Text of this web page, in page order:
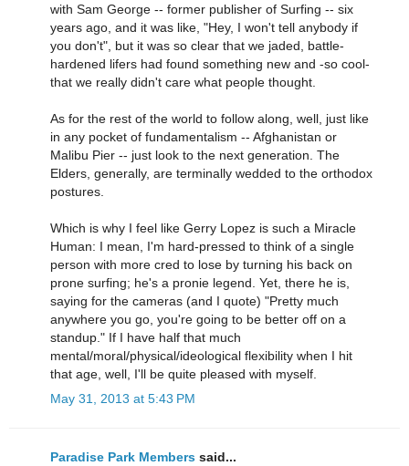
with Sam George -- former publisher of Surfing -- six
years ago, and it was like, "Hey, I won't tell anybody if
you don't", but it was so clear that we jaded, battle-
hardened lifers had found something new and -so cool-
that we really didn't care what people thought.
As for the rest of the world to follow along, well, just like
in any pocket of fundamentalism -- Afghanistan or
Malibu Pier -- just look to the next generation. The
Elders, generally, are terminally wedded to the orthodox
postures.
Which is why I feel like Gerry Lopez is such a Miracle
Human: I mean, I'm hard-pressed to think of a single
person with more cred to lose by turning his back on
prone surfing; he's a pronie legend. Yet, there he is,
saying for the cameras (and I quote) "Pretty much
anywhere you go, you're going to be better off on a
standup." If I have half that much
mental/moral/physical/ideological flexibility when I hit
that age, well, I'll be quite pleased with myself.
May 31, 2013 at 5:43 PM
Paradise Park Members said...